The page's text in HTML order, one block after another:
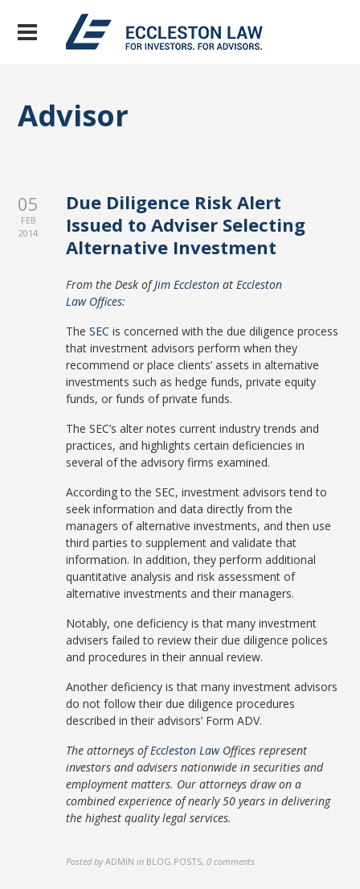
Advisor
05
FEB
2014
Due Diligence Risk Alert
Issued to Adviser Selecting
Alternative Investment
From the Desk ofJim Eccleston atEccleston
Law Offices:
TheSEC is concerned with the due diligence process
that investment advisors perform when they
recommend or place clients’ assets in alternative
investments such as hedge funds, private equity
funds, or funds of private funds.
The SEC’s alter notes current industry trends and
practices, and highlights certain deficiencies in
several of the advisory firms examined.
According to the SEC, investment advisors tend to
seek information and data directly from the
managers of alternative investments, and then use
third parties to supplement and validate that
information. In addition, they perform additional
quantitative analysis and risk assessment of
alternative investments and their managers.
Notably, one deficiency is that many investment
advisers failed to review their due diligence polices
and procedures in their annual review.
Another deficiency is that many investment advisors
do not follow their due diligence procedures
described in their advisors’ Form ADV.
The attorneys ofEccleston LawOffices represent
investors and advisers nationwide in securities and
employment matters. Our attorneys draw on a
combined experience of nearly 50 years in delivering
the highest quality legal services.
Posted by ADMIN in BLOG POSTS,0 comments